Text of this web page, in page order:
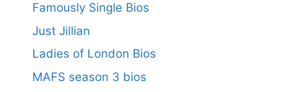
Famously Single Bios
Just Jillian
Ladies of London Bios
MAFS season 3 bios